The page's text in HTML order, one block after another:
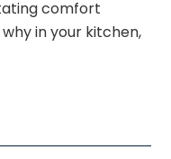
comfort
in your kitchen,